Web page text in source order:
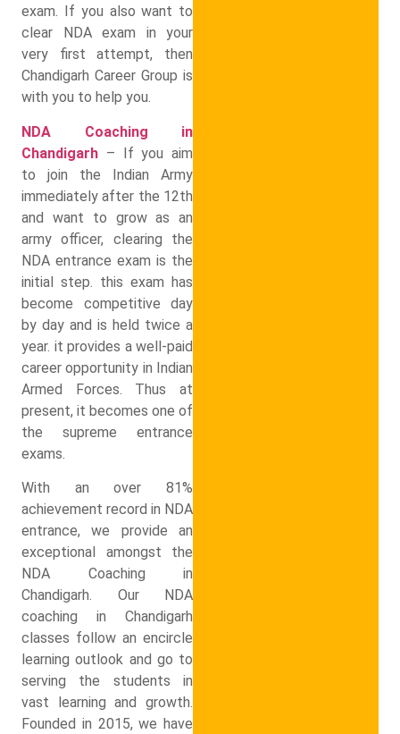
exam. If you also want to
clear NDA exam in your
very first attempt, then
Chandigarh Career Group is
with you to help you.
NDA Coaching in
Chandigarh – If you aim
to join the Indian Army
immediately after the 12th
and want to grow as an
army officer, clearing the
NDA entrance exam is the
initial step. this exam has
become competitive day
by day and is held twice a
year. it provides a well-paid
career opportunity in Indian
Armed Forces. Thus at
present, it becomes one of
the supreme entrance
exams.
With an over 81%
achievement record in NDA
entrance, we provide an
exceptional amongst the
NDA Coaching in
Chandigarh. Our NDA
coaching in Chandigarh
classes follow an encircle
learning outlook and go to
serving the students in
vast learning and growth.
Founded in 2015, we have